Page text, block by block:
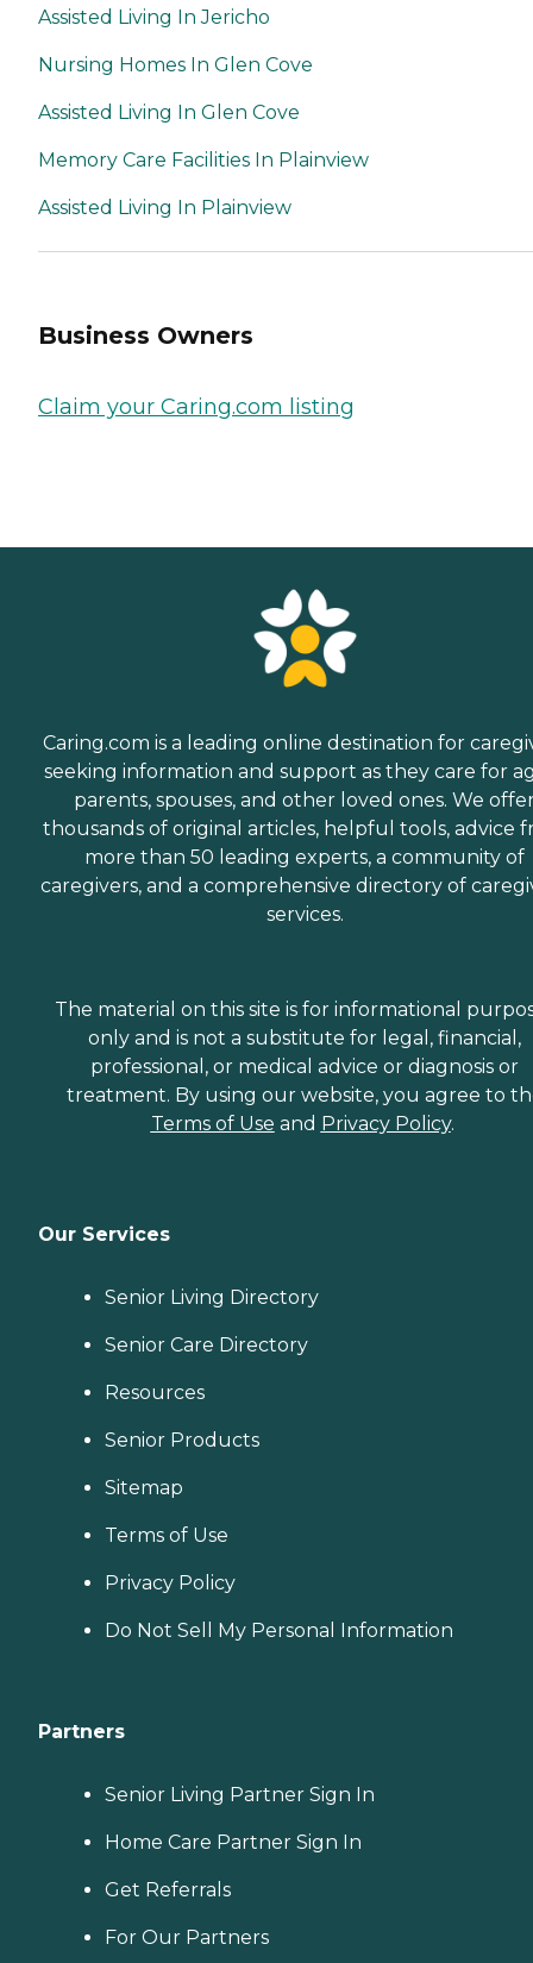
Assisted Living In Jericho
Nursing Homes In Glen Cove
Assisted Living In Glen Cove
Memory Care Facilities In Plainview
Assisted Living In Plainview
Business Owners
Claim your Caring.com listing
Caring.com is a leading online destination for
seeking information and support as they care for
parents, spouses, and other loved ones. We
thousands of original articles, helpful tools, advice
more than 50 leading experts, a community of
caregivers, and a comprehensive directory of
services.
The material on this site is for informational
only and is not a substitute for legal, financial,
professional, or medical advice or diagnosis or
treatment. By using our website, you agree to
Terms of Use and Privacy Policy.
Our Services
Senior Living Directory
Senior Care Directory
Resources
Senior Products
Sitemap
Terms of Use
Privacy Policy
Do Not Sell My Personal Information
Partners
Senior Living Partner Sign In
Home Care Partner Sign In
Get Referrals
For Our Partners